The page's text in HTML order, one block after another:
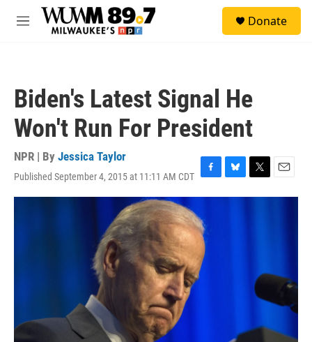
Skip to main content
M
Donate
Biden's Latest Signal He
Won't Run For President
NPR | By Jessica Taylor
Published September 4, 2015 at 11:11 AM CDT F
a
e
b
o
o
k
B
l
T
w
E
m